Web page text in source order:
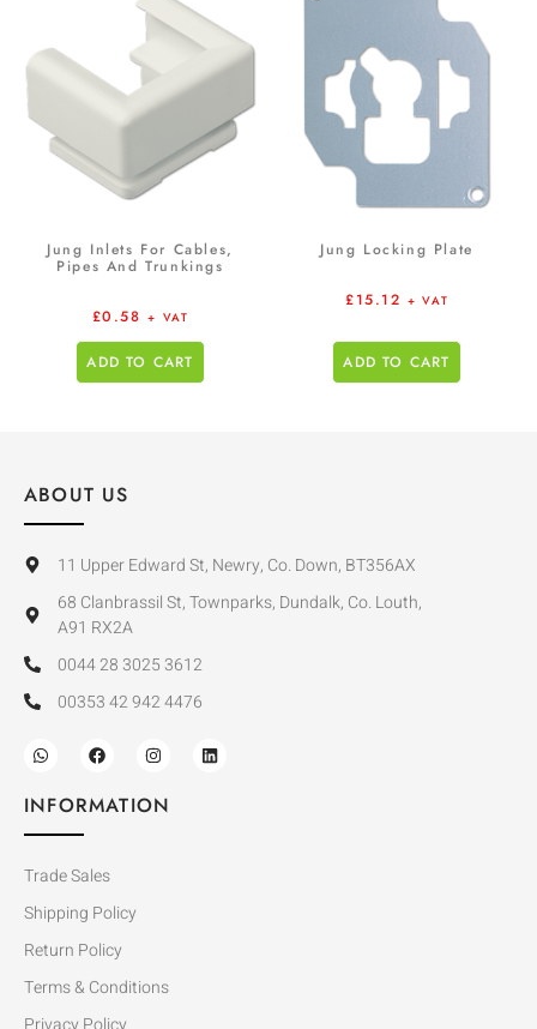
Jung Inlets For Cables,
Pipes And Trunkings
£0.58 + VAT
ADD TO CART
Jung Locking Plate
£15.12 + VAT
ADD TO CART
ABOUT US
11 Upper Edward St, Newry, Co. Down, BT356AX
68 Clanbrassil St, Townparks, Dundalk, Co. Louth,
A91 RX2A
0044 28 3025 3612
00353 42 942 4476
INFORMATION
Trade Sales
Shipping Policy
Return Policy
Terms & Conditions